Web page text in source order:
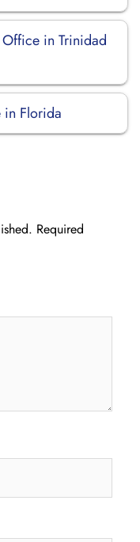
in Trinidad
Florida
Required